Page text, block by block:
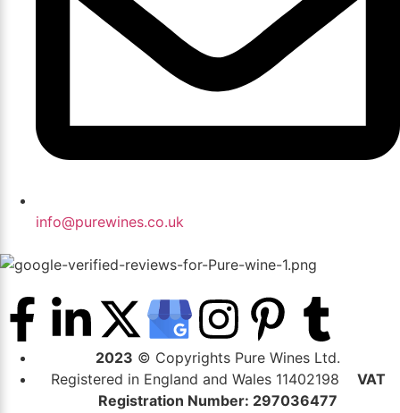
info@purewines.co.uk
2023 © Copyrights Pure Wines Ltd.
Registered in England and Wales 11402198 VAT
Registration Number: 297036477